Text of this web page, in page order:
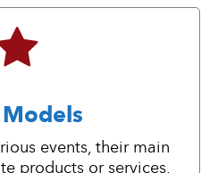
events, their main
products or services,